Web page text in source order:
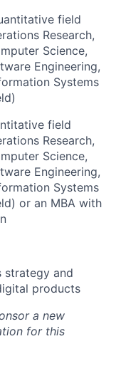
field
Research,
Science,
Engineering,
Systems
field
Research,
Science,
Engineering,
Systems
or an MBA with
strategy and
products
a new
for this